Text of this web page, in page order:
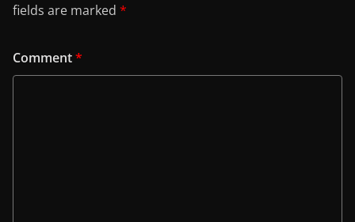
fields are marked *
Comment*